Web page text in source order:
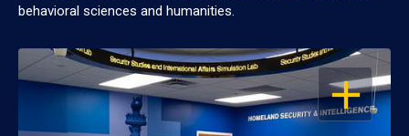
behavioral sciences and humanities.
OPEN